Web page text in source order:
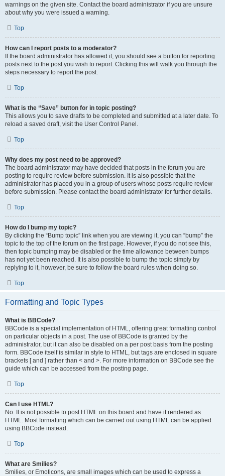
warnings on the given site. Contact the board administrator if you are unsure
about why you were issued a warning.
Top
How can I report posts to a moderator?
If the board administrator has allowed it, you should see a button for reporting
posts next to the post you wish to report. Clicking this will walk you through the
steps necessary to report the post.
Top
What is the “Save” button for in topic posting?
This allows you to save drafts to be completed and submitted at a later date. To
reload a saved draft, visit the User Control Panel.
Top
Why does my post need to be approved?
The board administrator may have decided that posts in the forum you are
posting to require review before submission. It is also possible that the
administrator has placed you in a group of users whose posts require review
before submission. Please contact the board administrator for further details.
Top
How do I bump my topic?
By clicking the “Bump topic” link when you are viewing it, you can “bump” the
topic to the top of the forum on the first page. However, if you do not see this,
then topic bumping may be disabled or the time allowance between bumps
has not yet been reached. It is also possible to bump the topic simply by
replying to it, however, be sure to follow the board rules when doing so.
Top
Formatting and Topic Types
What is BBCode?
BBCode is a special implementation of HTML, offering great formatting control
on particular objects in a post. The use of BBCode is granted by the
administrator, but it can also be disabled on a per post basis from the posting
form. BBCode itself is similar in style to HTML, but tags are enclosed in square
brackets [ and ] rather than < and >. For more information on BBCode see the
guide which can be accessed from the posting page.
Top
Can I use HTML?
No. It is not possible to post HTML on this board and have it rendered as
HTML. Most formatting which can be carried out using HTML can be applied
using BBCode instead.
Top
What are Smilies?
Smilies, or Emoticons, are small images which can be used to express a